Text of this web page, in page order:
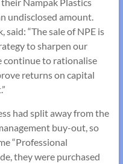
undisclosed amount.
said: “The sale of NPE is
to sharpen our
continue to rationalise
returns on capital
had split away from the
buy-out, so
“Professional
they were purchased